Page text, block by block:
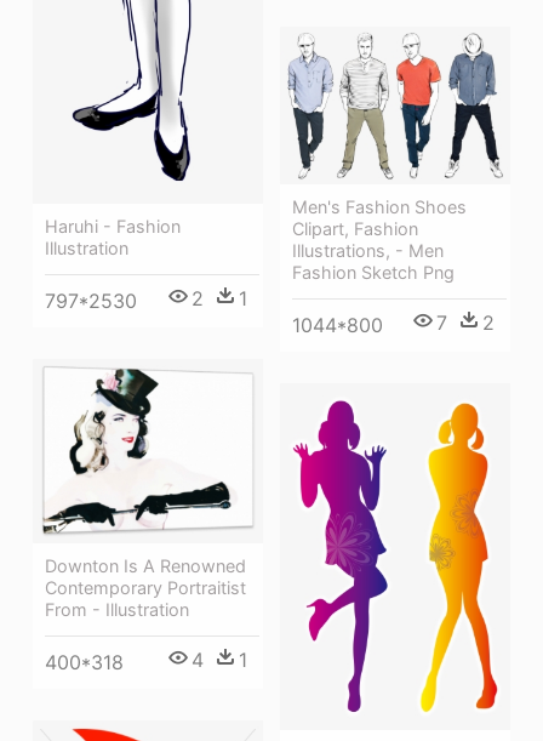
Haruhi - Fashion
Illustration
797*2530 2 1
Men's Fashion Shoes
Clipart, Fashion
Illustrations, - Men
Fashion Sketch Png
1044*800 7 2
Downton Is A Renowned
Contemporary Portraitist
From - Illustration
400*318 4 1